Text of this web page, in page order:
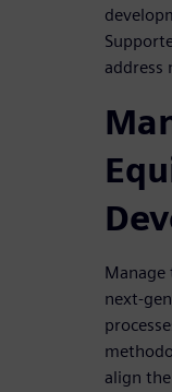
address
next-
align